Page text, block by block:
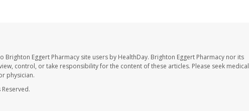
Brighton Eggert Pharmacy site users by HealthDay. Brighton Eggert Pharmacy nor its
control, or take responsibility for the content of these articles. Please seek medical
physician.
Reserved.